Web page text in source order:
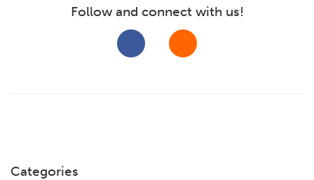
Follow and connect with us!
Categories